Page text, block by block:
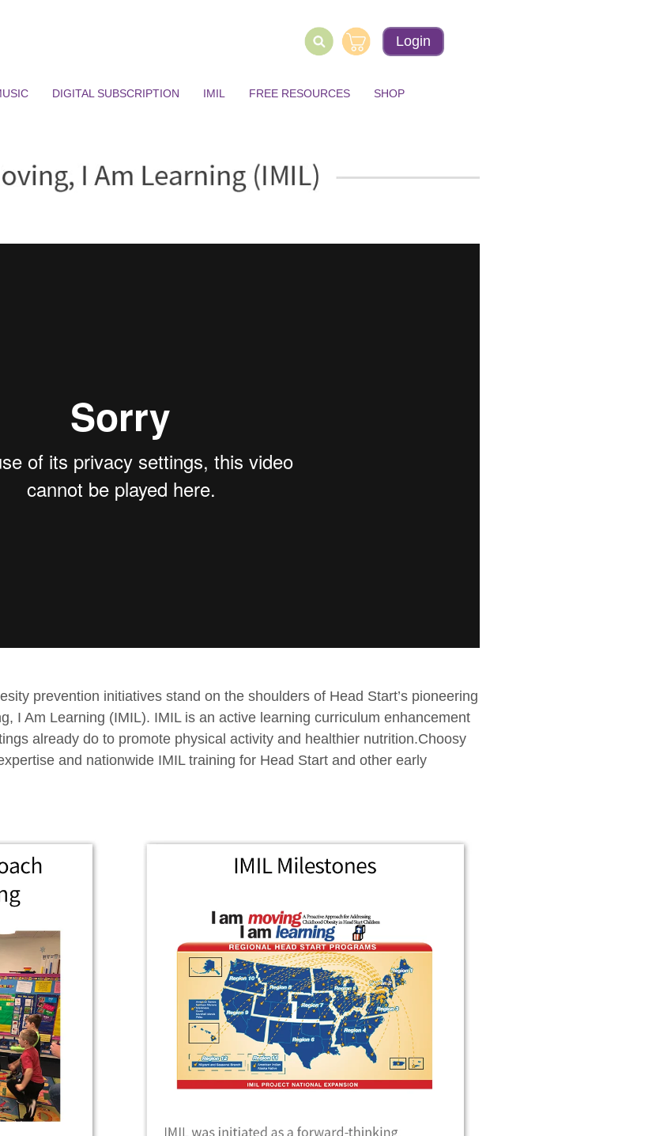
Login
DIGITAL SUBSCRIPTION IMIL FREE RESOURCES SHOP
prevention initiatives stand on the shoulders of Head Start’s pioneering
I Am Learning (IMIL). IMIL is an active learning curriculum enhancement
already do to promote physical activity and healthier nutrition.Choosy
and nationwide IMIL training for Head Start and other early